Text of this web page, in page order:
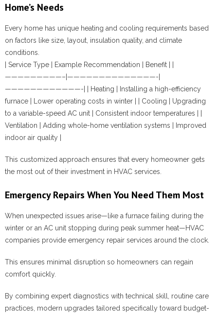
Home’s Needs
Every home has unique heating and cooling requirements based
on factors like size, layout, insulation quality, and climate
conditions.
| Service Type | Example Recommendation | Benefit | |
—————————–|——————————————-|
————————————-| | Heating | Installing a high-efficiency
furnace | Lower operating costs in winter | | Cooling | Upgrading
to a variable-speed AC unit | Consistent indoor temperatures | |
Ventilation | Adding whole-home ventilation systems | Improved
indoor air quality |
This customized approach ensures that every homeowner gets
the most out of their investment in HVAC services.
Emergency Repairs When You Need Them Most
When unexpected issues arise—like a furnace failing during the
winter or an AC unit stopping during peak summer heat—HVAC
companies provide emergency repair services around the clock.
This ensures minimal disruption so homeowners can regain
comfort quickly.
By combining expert diagnostics with technical skill, routine care
practices, modern upgrades tailored specifically toward budget-